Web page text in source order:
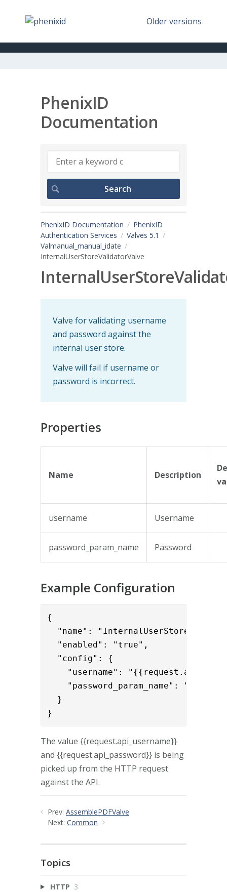
Older versions
PhenixID
Documentation
PhenixID Documentation
PhenixID
Authentication Services
Valves 5.1
Valmanual_manual_idate
InternalUserStoreValidatorValve
Valve for validating username
and password against the
internal user store.
Valve will fail if username or
password is incorrect.
Properties
Name Description
username Username
password_param_name Password
Example Configuration
{
"name":
"enabled": "true",
"config": {
"username":
"password_param_name":
}
}
The value {{request.api_username}}
and {{request.api_password}} is being
picked up from the HTTP request
against the API.
Prev: AssemblePDFValve
Next: Common
Topics
HTTP 3